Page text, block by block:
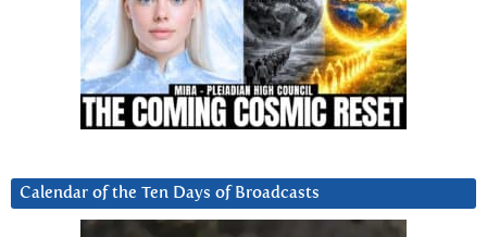
Calendar of the Ten Days of Broadcasts